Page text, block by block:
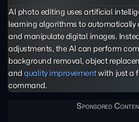
AI photo editing uses artificial
learning algorithms to automatically
and manipulate digital images.
adjustments, the AI can perform
background removal, object
and quality improvementwith just a
command.